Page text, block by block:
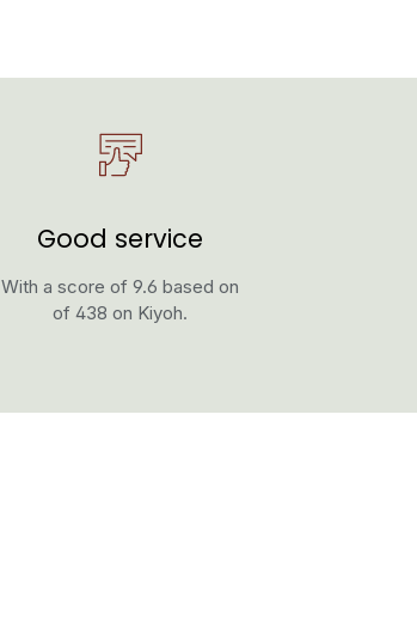
Good service
With a score of 9.6 based on
of 438 on Kiyoh.